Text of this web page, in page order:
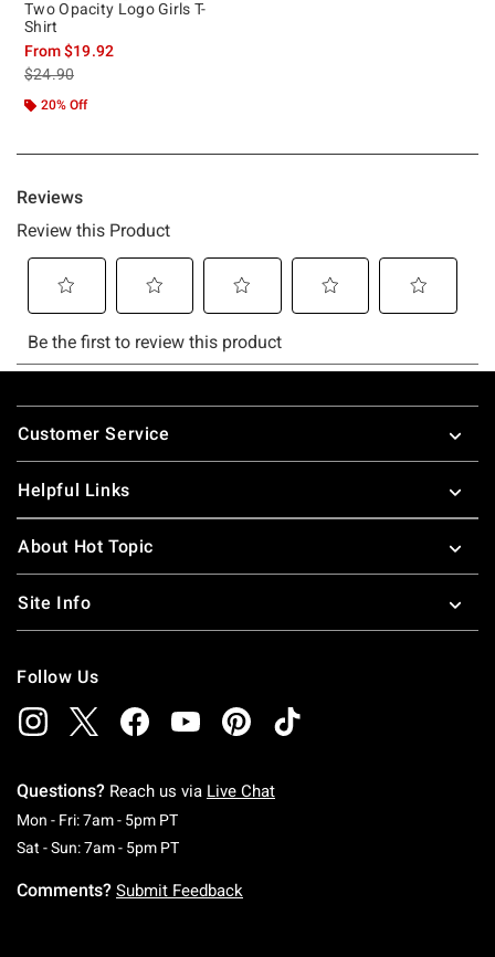
Two Opacity Logo Girls T-
Shirt
From$19.92
is sales price, the original price is
$24.90
20% Off
Footer
Customer Service
Helpful Links
About Hot Topic
Site Info
Follow Us
Questions? Reach us via Live Chat
Mon - Fri: 7am - 5pm PTMonday To Friday: 7 AM To 5 PM Pacific Time
Sat - Sun: 7am - 5pm PTSaturday To Sunday: 7 AM To 5 PM Pacific
Comments? Submit Feedback